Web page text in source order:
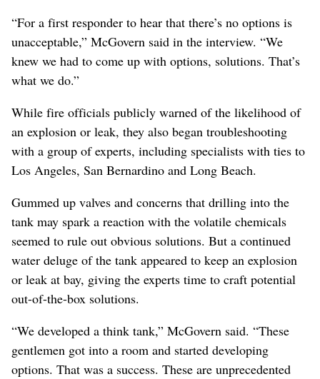
“For a first responder to hear that there’s no options is
unacceptable,” McGovern said in the interview. “We
knew we had to come up with options, solutions. That’s
what we do.”
While fire officials publicly warned of the likelihood of
an explosion or leak, they also began troubleshooting
with a group of experts, including specialists with ties to
Los Angeles, San Bernardino and Long Beach.
Gummed up valves and concerns that drilling into the
tank may spark a reaction with the volatile chemicals
seemed to rule out obvious solutions. But a continued
water deluge of the tank appeared to keep an explosion
or leak at bay, giving the experts time to craft potential
out-of-the-box solutions.
“We developed a think tank,” McGovern said. “These
gentlemen got into a room and started developing
options. That was a success. These are unprecedented